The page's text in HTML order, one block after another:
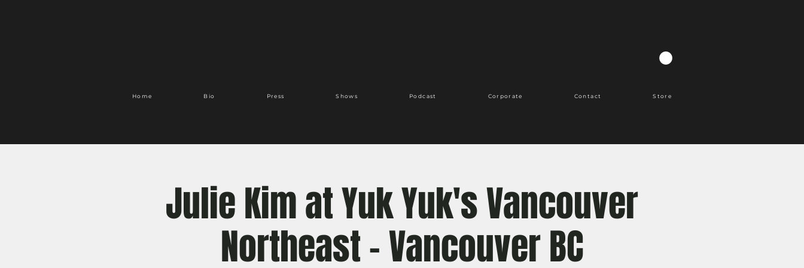
Home Bio Press Shows Podcast Corporate Contact Store
Julie Kim at Yuk Yuk's Vancouver
Northeast - Vancouver BC